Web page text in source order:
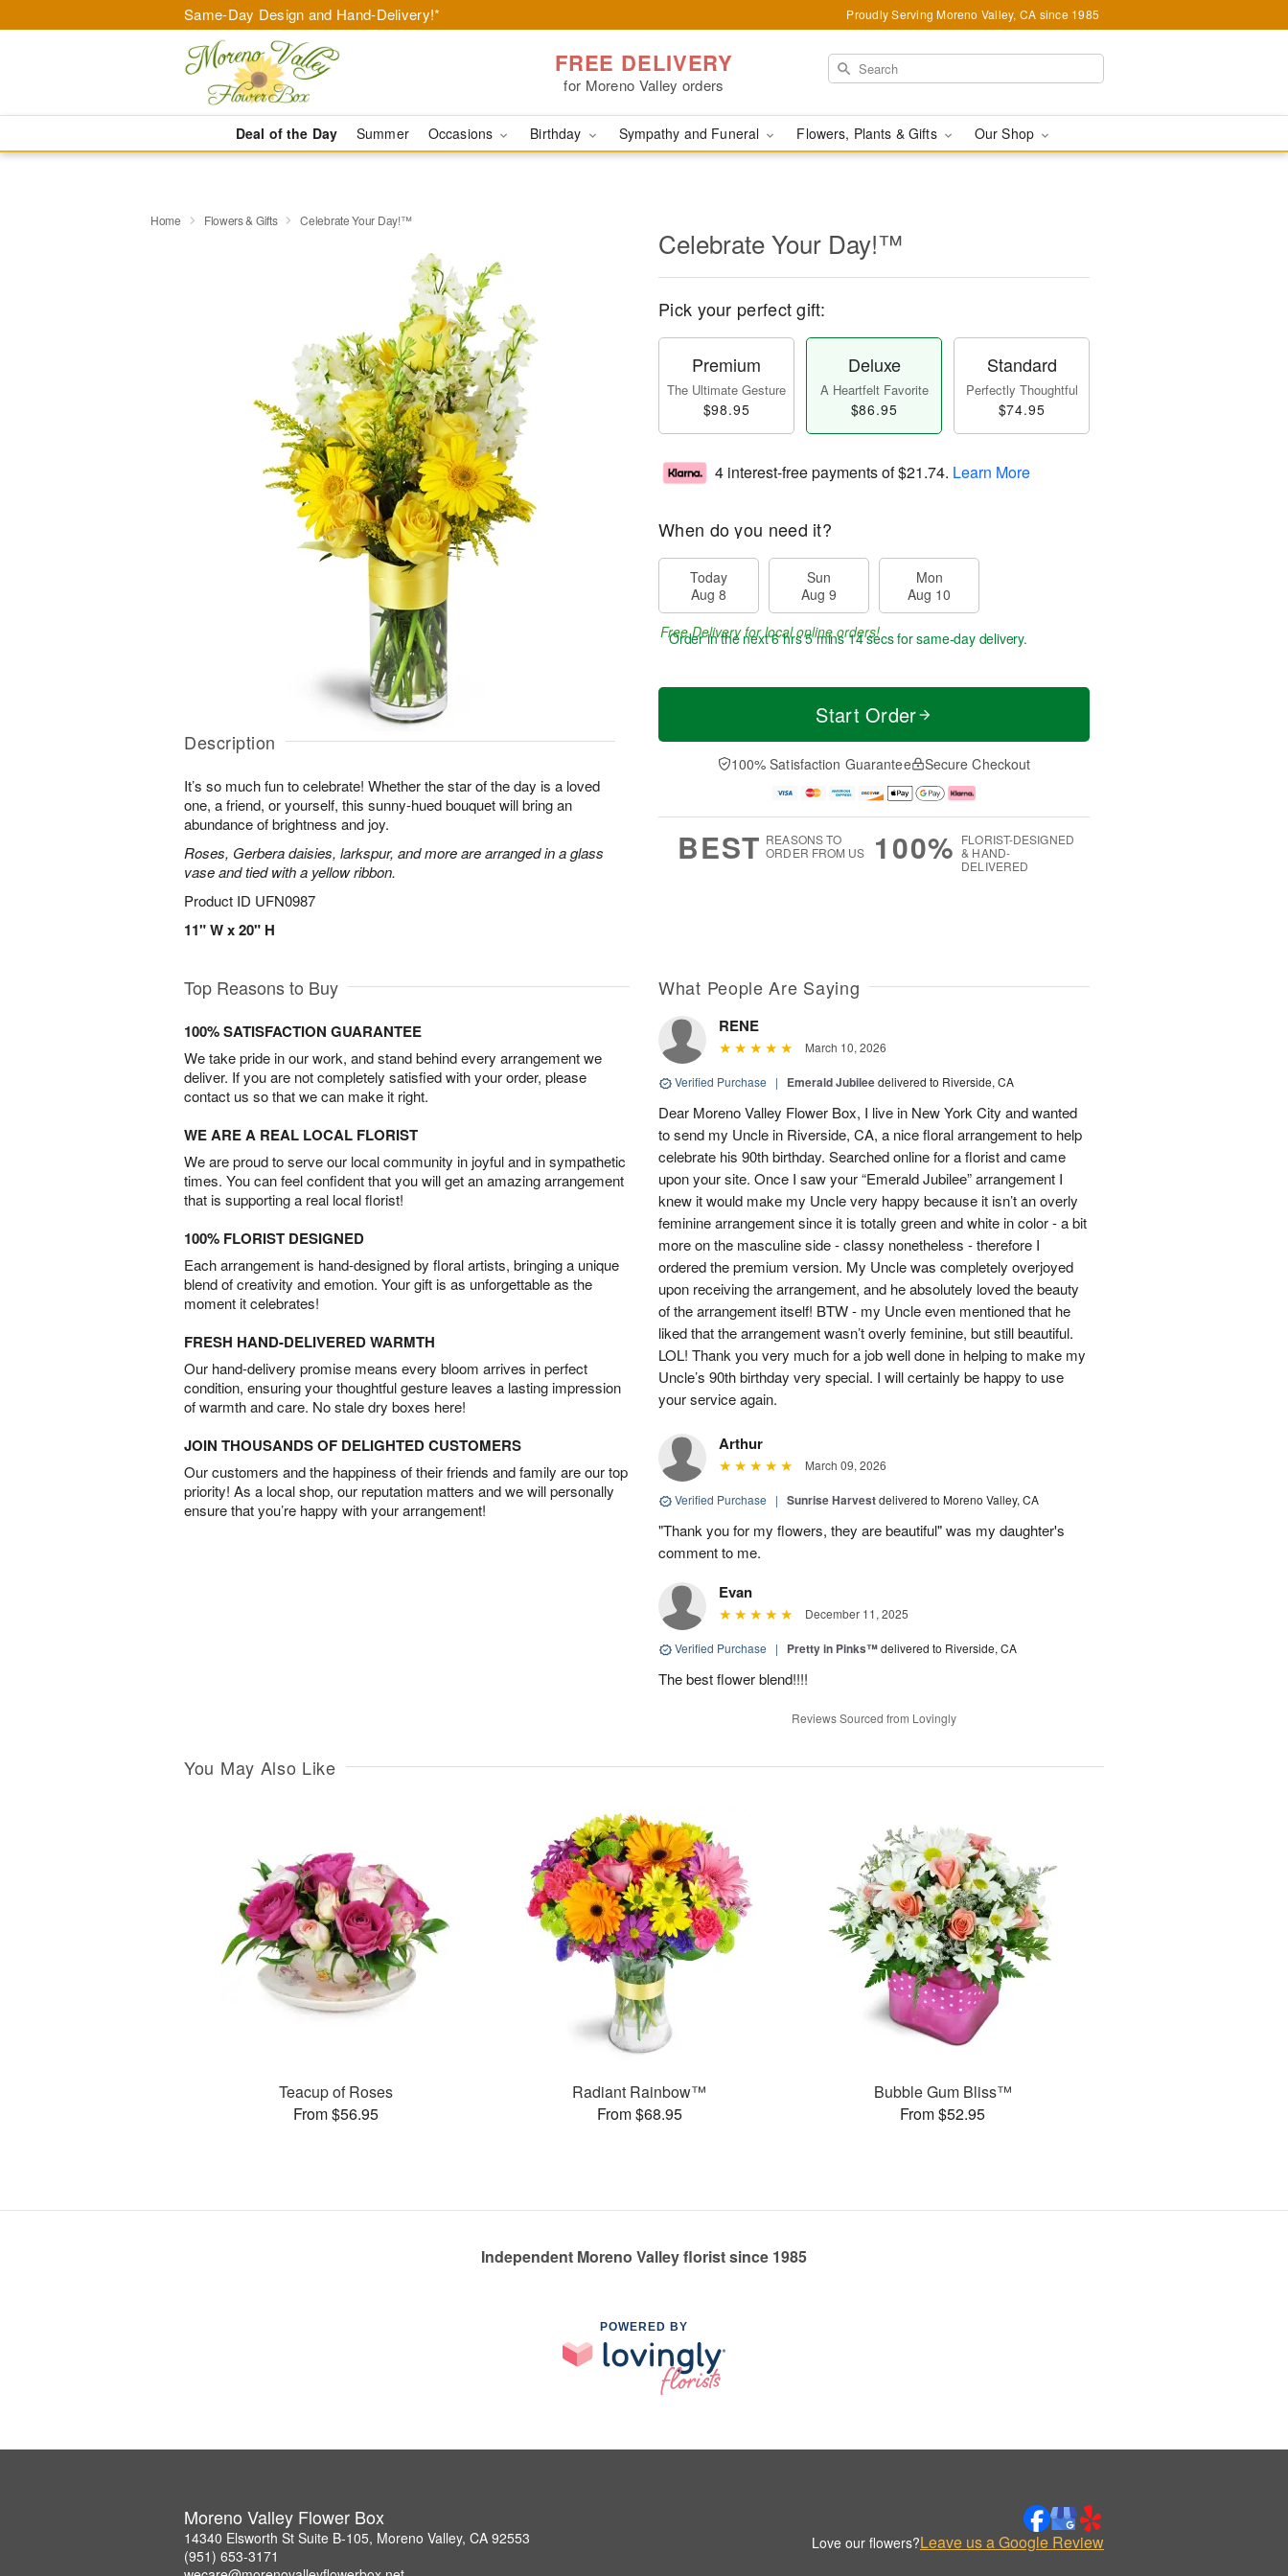
Same-Day Design and Hand-Delivery!* Proudly Serving Moreno Valley, CA since 1985
FREE DELIVERY
for Moreno Valley orders
Deal of the Day Summer Occasions Birthday Sympathy and Funeral Flowers, Plants & Gifts Our Shop
Home Flowers & Gifts Celebrate Your Day!™
Description
It’s so much fun to celebrate! Whether the star of the day is a loved
one, a friend, or yourself, this sunny-hued bouquet will bring an
abundance of brightness and joy.
Roses, Gerbera daisies, larkspur, and more are arranged in a glass
vase and tied with a yellow ribbon.
Product ID UFN0987
11" W x 20" H
Celebrate Your Day!™
Pick your perfect gift:
Premium
The Ultimate Gesture
$98.95
Deluxe
A Heartfelt Favorite
$86.95
Standard
Perfectly Thoughtful
$74.95
4 interest-free payments of$21.74. Learn More
When do you need it?
Today
Aug 8
Sun
Aug 9
Mon
Aug 10
Free Delivery for local online orders!
Order in the next6 hrs 5 mins 12 secsfor same-day delivery.
Start Order
100% Satisfaction Guarantee Secure Checkout
BEST REASONS TO
ORDER FROM US
100% FLORIST-DESIGNED
& HAND-
DELIVERED
Top Reasons to Buy
100% SATISFACTION GUARANTEE
We take pride in our work, and stand behind every arrangement we
deliver. If you are not completely satisfied with your order, please
contact us so that we can make it right.
WE ARE A REAL LOCAL FLORIST
We are proud to serve our local community in joyful and in sympathetic
times. You can feel confident that you will get an amazing arrangement
that is supporting a real local florist!
100% FLORIST DESIGNED
Each arrangement is hand-designed by floral artists, bringing a unique
blend of creativity and emotion. Your gift is as unforgettable as the
moment it celebrates!
FRESH HAND-DELIVERED WARMTH
Our hand-delivery promise means every bloom arrives in perfect
condition, ensuring your thoughtful gesture leaves a lasting impression
of warmth and care. No stale dry boxes here!
JOIN THOUSANDS OF DELIGHTED CUSTOMERS
Our customers and the happiness of their friends and family are our top
priority! As a local shop, our reputation matters and we will personally
ensure that you’re happy with your arrangement!
What People Are Saying
RENE
March 10, 2026
Verified Purchase | Emerald Jubileedelivered to Riverside, CA
Dear Moreno Valley Flower Box, I live in New York City and wanted
to send my Uncle in Riverside, CA, a nice floral arrangement to help
celebrate his 90th birthday. Searched online for a florist and came
upon your site. Once I saw your “Emerald Jubilee” arrangement I
knew it would make my Uncle very happy because it isn’t an overly
feminine arrangement since it is totally green and white in color - a bit
more on the masculine side - classy nonetheless - therefore I
ordered the premium version. My Uncle was completely overjoyed
upon receiving the arrangement, and he absolutely loved the beauty
of the arrangement itself! BTW - my Uncle even mentioned that he
liked that the arrangement wasn’t overly feminine, but still beautiful.
LOL! Thank you very much for a job well done in helping to make my
Uncle’s 90th birthday very special. I will certainly be happy to use
your service again.
Arthur
March 09, 2026
Verified Purchase | Sunrise Harvestdelivered to Moreno Valley, CA
"Thank you for my flowers, they are beautiful" was my daughter's
comment to me.
Evan
December 11, 2025
Verified Purchase | Pretty in Pinks™delivered to Riverside, CA
The best flower blend!!!!
Reviews Sourced from Lovingly
You May Also Like
Teacup of Roses
From $56.95
Radiant Rainbow™
From $68.95
Bubble Gum Bliss™
From $52.95
Independent Moreno Valley florist since 1985
POWERED BY
Moreno Valley Flower Box
14340 Elsworth St Suite B-105, Moreno Valley, CA 92553
(951) 653-3171
Love our flowers?Leave us a Google Review